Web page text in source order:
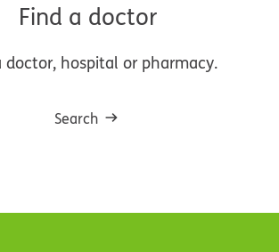
Find a doctor
doctor, hospital or pharmacy.
Search